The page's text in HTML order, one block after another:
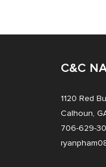
C&C
1120 Red
Calhoun,
706-629-